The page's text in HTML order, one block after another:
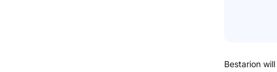
Bestarion